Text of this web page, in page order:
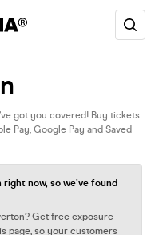
got you covered! Buy tickets
Pay, Google Pay and Saved
now, so we’ve found
Get free exposure
page, so your customers